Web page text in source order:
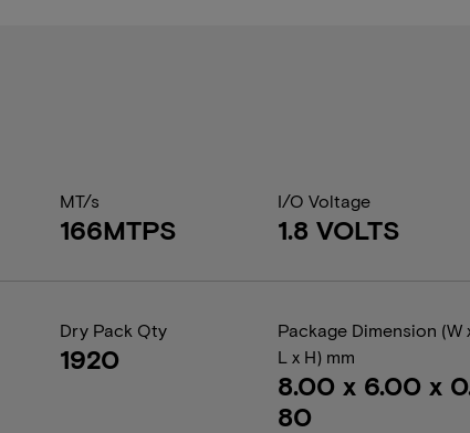
MT/s
166MTPS
I/O Voltage
1.8 VOLTS
Dry Pack Qty
1920
Package Dimension (W
L x H) mm
8.00 x 6.00 x
80